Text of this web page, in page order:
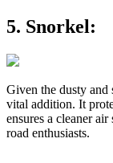
5. Snorkel:
Given the dusty
vital addition. It
ensures a cleaner
road enthusiasts.